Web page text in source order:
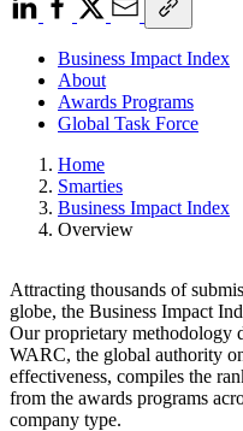
Business Impact Index
About
Awards Programs
Global Task Force
Home
Smarties
Business Impact Index
Overview
Attracting thousands of
globe, the Business Impact
Our proprietary methodology
WARC, the global authority
effectiveness, compiles the
from the awards programs
company type.